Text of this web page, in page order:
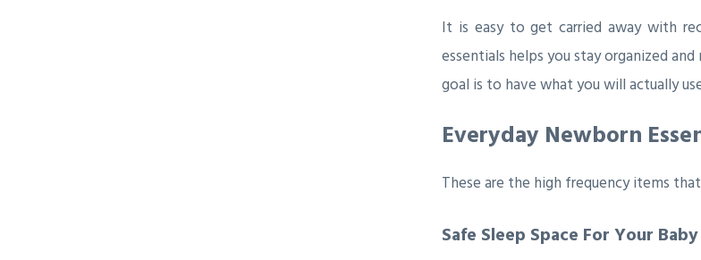
It is easy to get carried away with
essentials helps you stay organized
goal is to have what you will actually
Everyday Newborn
These are the high frequency items
Safe Sleep Space For Your Baby